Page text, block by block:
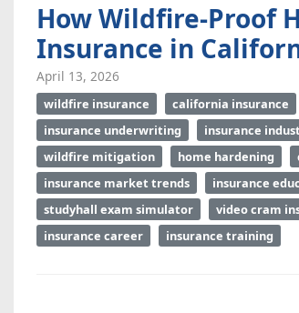
How Wildfire-Proof
Insurance in
April 13, 2026
wildfire insurance california insurance
insurance underwriting
insurance
wildfire mitigation
home hardening
insurance market trends
insurance
studyhall exam simulator
video cram
insurance career
insurance training